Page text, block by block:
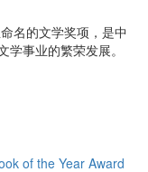
名的文学奖项，是中
事业的繁荣发展。
of the Year Award